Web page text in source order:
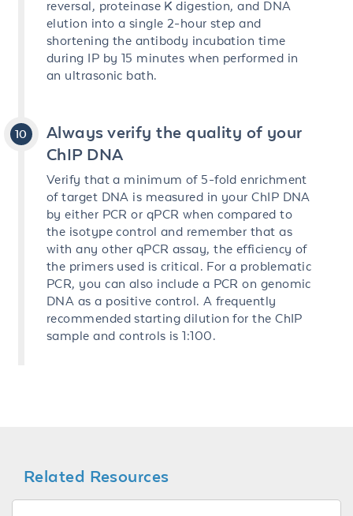
reversal, proteinase K digestion, and DNA
elution into a single 2-hour step and
shortening the antibody incubation time
during IP by 15 minutes when performed in
an ultrasonic bath.
Always verify the quality of your
ChIP DNA
Verify that a minimum of 5-fold enrichment
of target DNA is measured in your ChIP DNA
by either PCR or qPCR when compared to
the isotype control and remember that as
with any other qPCR assay, the efficiency of
the primers used is critical. For a problematic
PCR, you can also include a PCR on genomic
DNA as a positive control. A frequently
recommended starting dilution for the ChIP
sample and controls is 1:100.
Related Resources